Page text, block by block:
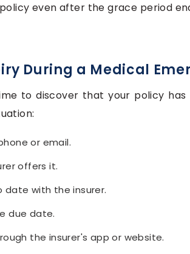
even after the grace period
During a Medical
to discover that your policy has
or email.
offers it.
with the insurer.
due date.
the insurer's app or website.